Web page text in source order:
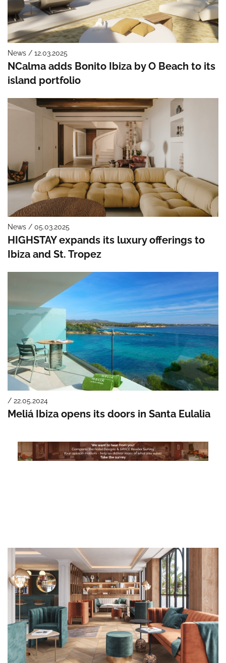
News / 12.03.2025
NCalma adds Bonito Ibiza by O Beach to its
island portfolio
News / 05.03.2025
HIGHSTAY expands its luxury offerings to
Ibiza and St. Tropez
/ 22.05.2024
Meliá Ibiza opens its doors in Santa Eulalia